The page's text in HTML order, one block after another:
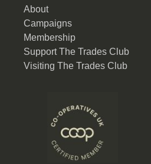
About
Campaigns
Membership
Support The Trades Club
Visiting The Trades Club